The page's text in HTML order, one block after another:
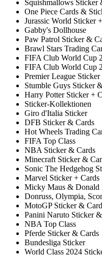
Squishmallows Sticker
One Piece Cards &
Jurassic World Sticker
Gabby's Dollhouse
Paw Patrol Sticker &
Brawl Stars Trading
FIFA Club World Cup
FIFA Club World Cup
Premier League
Stumble Guys Sticker
Harry Potter Sticker +
Sticker-Kollektionen
Giro d'Italia Sticker
DFB Sticker & Cards
Hot Wheels Trading
FIFA Top Class
NBA Sticker & Cards
Minecraft Sticker &
Sonic The Hedgehog
Marvel Sticker + Cards
Micky Maus & Donald
Donruss, Olympia,
MotoGP Sticker &
Panini Naruto Sticker
NBA Top Class
Pferde Sticker & Cards
Bundesliga Sticker
World Class 2024